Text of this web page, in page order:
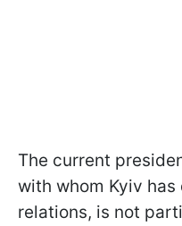
The current
with whom Kyiv
relations, is not